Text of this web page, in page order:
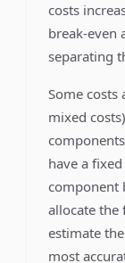
costs
break-even
separating
Some costs
mixed
have a
component
allocate the
estimate
most